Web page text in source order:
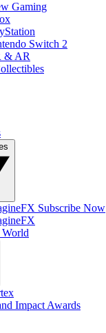
Gaming
Switch 2
& AR
Subscribe Now
Impact Awards